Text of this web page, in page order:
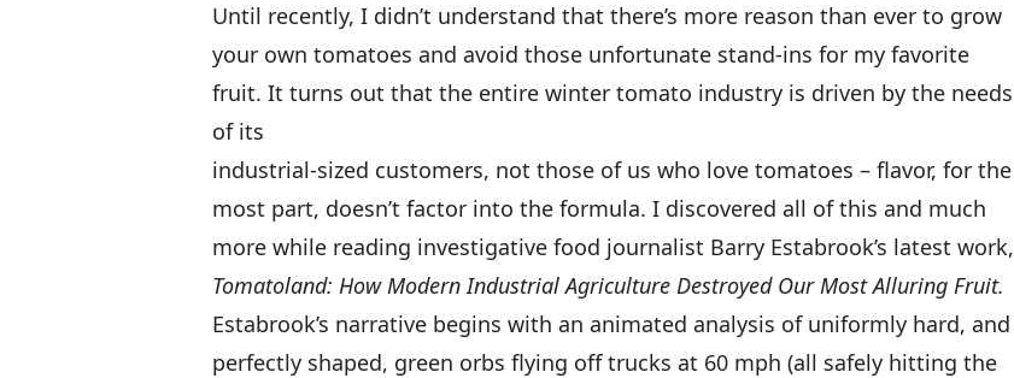
Until recently, I didn’t understand that there’s more reason than ever to grow
your own tomatoes and avoid those unfortunate stand-ins for my favorite
fruit. It turns out that the entire winter tomato industry is driven by the needs
of its
industrial-sized customers, not those of us who love tomatoes – flavor, for the
most part, doesn’t factor into the formula. I discovered all of this and much
more while reading investigative food journalist Barry Estabrook’s latest work,
Tomatoland: How Modern Industrial Agriculture Destroyed Our Most Alluring Fruit.
Estabrook’s narrative begins with an animated analysis of uniformly hard, and
perfectly shaped, green orbs flying off trucks at 60 mph (all safely hitting the